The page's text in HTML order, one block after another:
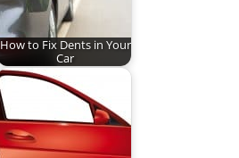
How to Fix Dents in Your
Car